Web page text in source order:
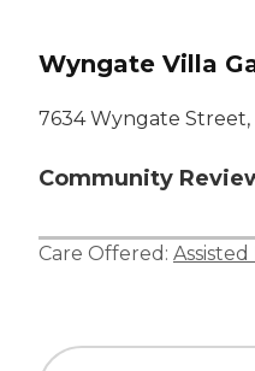
Wyngate Villa
7634 Wyngate Street,
Community
Care Offered: Assisted